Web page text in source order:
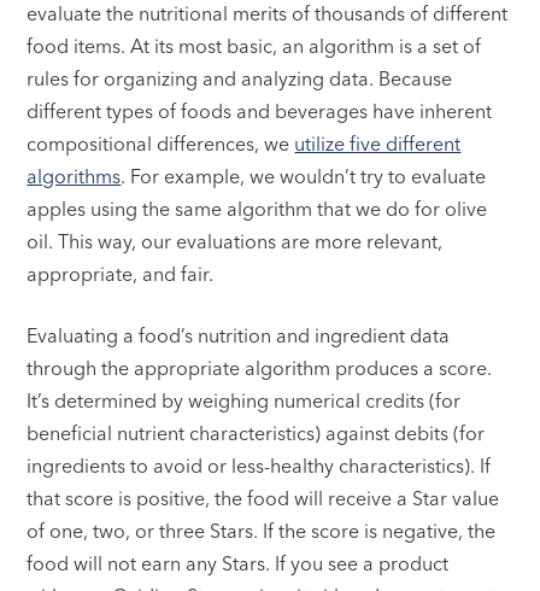
evaluate the nutritional merits of thousands of different
food items. At its most basic, an algorithm is a set of
rules for organizing and analyzing data. Because
different types of foods and beverages have inherent
compositional differences, we utilize five different
algorithms. For example, we wouldn’t try to evaluate
apples using the same algorithm that we do for olive
oil. This way, our evaluations are more relevant,
appropriate, and fair.
Evaluating a food’s nutrition and ingredient data
through the appropriate algorithm produces a score.
It’s determined by weighing numerical credits (for
beneficial nutrient characteristics) against debits (for
ingredients to avoid or less-healthy characteristics). If
that score is positive, the food will receive a Star value
of one, two, or three Stars. If the score is negative, the
food will not earn any Stars. If you see a product